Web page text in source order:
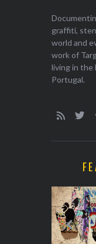
graffiti,
world and
work of
living in the
Portugal.